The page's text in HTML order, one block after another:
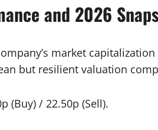
and 2026
market
but resilient valuation
(Buy) / 22.50p (Sell).